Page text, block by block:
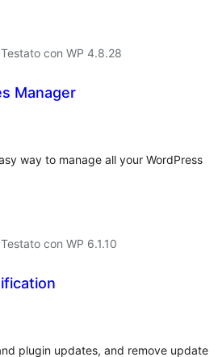
Testato con WP 4.8.28
Manager
way to manage all your WordPress
Testato con WP 6.1.10
plugin updates, and remove update